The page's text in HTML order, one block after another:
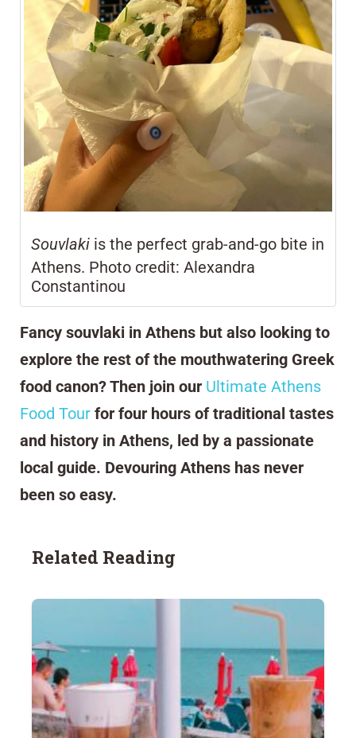
Souvlaki is the perfect grab-and-go bite in
Athens. Photo credit: Alexandra
Constantinou
Fancy souvlaki in Athens but also looking to
explore the rest of the mouthwatering Greek
food canon? Then join our Ultimate Athens
Food Tour for four hours of traditional tastes
and history in Athens, led by a passionate
local guide. Devouring Athens has never
been so easy.
Related Reading